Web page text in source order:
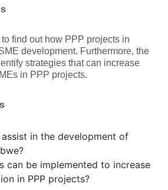
find out how PPP projects in
development. Furthermore, the
strategies that can increase
in PPP projects.
assist in the development of
can be implemented to increase
in PPP projects?